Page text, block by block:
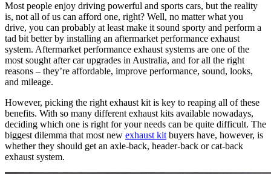
Most people enjoy driving powerful and sports cars, but the reality
is, not all of us can afford one, right? Well, no matter what you
drive, you can probably at least make it sound sporty and perform a
tad bit better by installing an aftermarket performance exhaust
system. Aftermarket performance exhaust systems are one of the
most sought after car upgrades in Australia, and for all the right
reasons – they’re affordable, improve performance, sound, looks,
and mileage.
However, picking the right exhaust kit is key to reaping all of these
benefits. With so many different exhaust kits available nowadays,
deciding which one is right for your needs can be quite difficult. The
biggest dilemma that most new exhaust kit buyers have, however, is
whether they should get an axle-back, header-back or cat-back
exhaust system.